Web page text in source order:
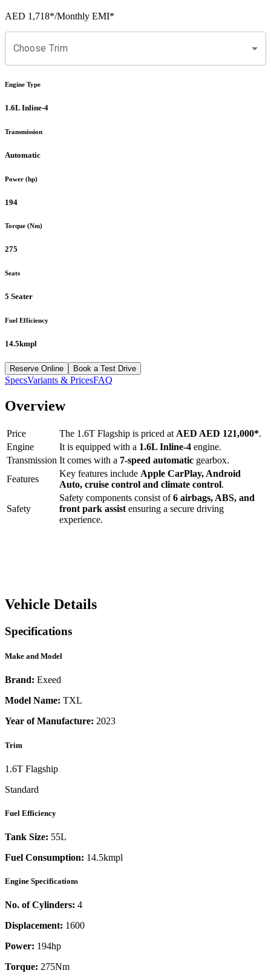
AED 1,718*/Monthly EMI*
Choose Trim
Engine Type
1.6L Inline-4
Transmission
Automatic
Power (hp)
194
Torque (Nm)
275
Seats
5 Seater
Fuel Efficiency
14.5kmpl
Reserve Online Book a Test Drive
SpecsVariants & PricesFAQ
Overview
Price The 1.6T Flagship is priced at AED AED 121,000*.
Engine
It is equipped with a 1.6L Inline-4 engine.
Transmission It comes with a 7-speed automatic gearbox.
Features
Key features include Apple CarPlay, Android
Auto, cruise control and climate control.
Safety
Safety components consist of6 airbags, ABS, and
front park assist ensuring a secure driving
experience.
Vehicle Details
Specifications
Make and Model
Brand: Exeed
Model Name: TXL
Year of Manufacture: 2023
Trim
1.6T Flagship
Standard
Fuel Efficiency
Tank Size: 55L
Fuel Consumption: 14.5kmpl
Engine Specifications
No. of Cylinders: 4
Displacement: 1600
Power: 194hp
Torque: 275Nm